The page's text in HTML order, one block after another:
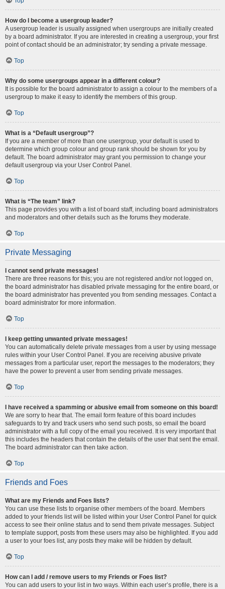
How do I become a usergroup leader?
A usergroup leader is usually assigned when usergroups are initially created
by a board administrator. If you are interested in creating a usergroup, your first
point of contact should be an administrator; try sending a private message.
Top
Why do some usergroups appear in a different colour?
It is possible for the board administrator to assign a colour to the members of a
usergroup to make it easy to identify the members of this group.
Top
What is a “Default usergroup”?
If you are a member of more than one usergroup, your default is used to
determine which group colour and group rank should be shown for you by
default. The board administrator may grant you permission to change your
default usergroup via your User Control Panel.
Top
What is “The team” link?
This page provides you with a list of board staff, including board administrators
and moderators and other details such as the forums they moderate.
Top
Private Messaging
I cannot send private messages!
There are three reasons for this; you are not registered and/or not logged on,
the board administrator has disabled private messaging for the entire board, or
the board administrator has prevented you from sending messages. Contact a
board administrator for more information.
Top
I keep getting unwanted private messages!
You can automatically delete private messages from a user by using message
rules within your User Control Panel. If you are receiving abusive private
messages from a particular user, report the messages to the moderators; they
have the power to prevent a user from sending private messages.
Top
I have received a spamming or abusive email from someone on this board!
We are sorry to hear that. The email form feature of this board includes
safeguards to try and track users who send such posts, so email the board
administrator with a full copy of the email you received. It is very important that
this includes the headers that contain the details of the user that sent the email.
The board administrator can then take action.
Top
Friends and Foes
What are my Friends and Foes lists?
You can use these lists to organise other members of the board. Members
added to your friends list will be listed within your User Control Panel for quick
access to see their online status and to send them private messages. Subject
to template support, posts from these users may also be highlighted. If you add
a user to your foes list, any posts they make will be hidden by default.
Top
How can I add / remove users to my Friends or Foes list?
You can add users to your list in two ways. Within each user’s profile, there is a